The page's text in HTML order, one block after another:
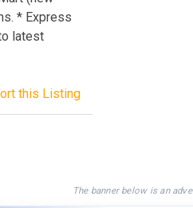
* Express
latest
this Listing
The banner below is an